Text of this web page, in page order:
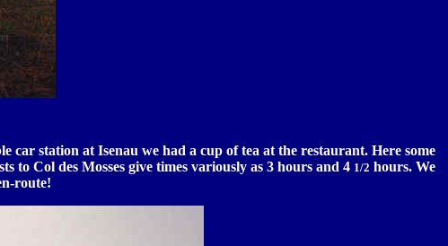
car station at Isenau we had a cup of tea at the restaurant. Here some
to Col des Mosses give times variously as 3 hours and 4 1/2 hours. We
route!